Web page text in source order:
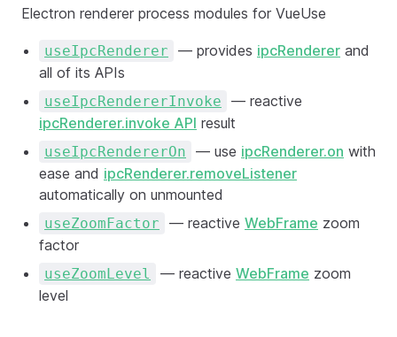
Electron renderer process modules for VueUse
useIpcRenderer — provides ipcRenderer and
all of its APIs
useIpcRendererInvoke
— reactive
ipcRenderer.invoke API result
useIpcRendererOn — use ipcRenderer.on with
ease and ipcRenderer.removeListener
automatically on unmounted
useZoomFactor — reactive WebFrame zoom
factor
useZoomLevel — reactive WebFrame zoom
level